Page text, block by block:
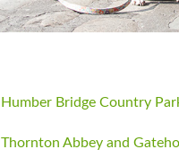
Humber Bridge Country
Thornton Abbey and